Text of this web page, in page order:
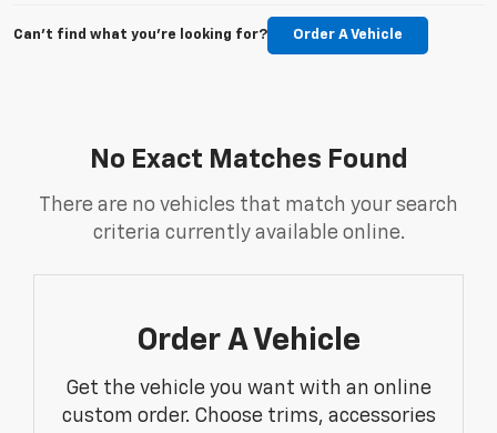
Can't find what you're looking for? Order A Vehicle
No Exact Matches Found
There are no vehicles that match your search
criteria currently available online.
Order A Vehicle
Get the vehicle you want with an online
custom order. Choose trims, accessories